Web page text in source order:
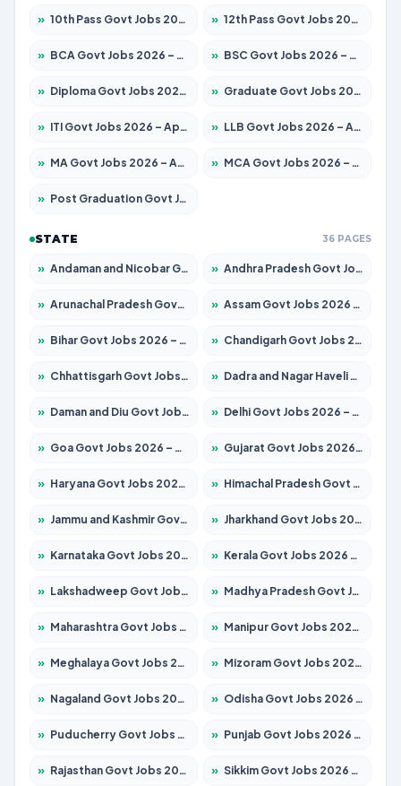
» 10th Pass Govt Jobs 2026 – Apply for 7555 Posts » 12th Pass Govt Jobs 2026 – Apply for 24285 Posts
» BCA Govt Jobs 2026 – Apply for 860 Posts » BSC Govt Jobs 2026 – Apply for 15924 Posts
» Diploma Govt Jobs 2026 – Apply for 21759 Posts » Graduate Govt Jobs 2026 – Apply for 20985 Posts
» ITI Govt Jobs 2026 – Apply for 18725 Posts » LLB Govt Jobs 2026 – Apply for 1071 Posts
» MA Govt Jobs 2026 – Apply for 281 Posts » MCA Govt Jobs 2026 – Apply for 2651 Posts
» Post Graduation Govt Jobs 2026 – Apply for 2120 Posts
STATE 36 PAGES
» Andaman and Nicobar Govt Jobs 2026 – Apply Online » Andhra Pradesh Govt Jobs 2026 – Apply for 1591 Posts
» Arunachal Pradesh Govt Jobs 2026 – Apply for 241 Posts » Assam Govt Jobs 2026 – Apply for 2254 Posts
» Bihar Govt Jobs 2026 – Apply for 10749 Posts » Chandigarh Govt Jobs 2026 – Apply for 7308 Posts
» Chhattisgarh Govt Jobs 2026 – Apply for 295 Posts » Dadra and Nagar Haveli Govt Jobs 2026 – Apply Online
» Daman and Diu Govt Jobs 2026 – Apply Online » Delhi Govt Jobs 2026 – Apply Online
» Goa Govt Jobs 2026 – Apply for 4175 Posts » Gujarat Govt Jobs 2026 – Apply for 391 Posts
» Haryana Govt Jobs 2026 – Apply for 2183 Posts » Himachal Pradesh Govt Jobs 2026 – Apply for 2391 Posts
» Jammu and Kashmir Govt Jobs 2026 – Apply for 1615 Posts » Jharkhand Govt Jobs 2026 – Apply for 2138 Posts
» Karnataka Govt Jobs 2026 – Apply for 8403 Posts » Kerala Govt Jobs 2026 – Apply for 8706 Posts
» Lakshadweep Govt Jobs 2026 – Apply for 677 Posts » Madhya Pradesh Govt Jobs 2026 – Apply for 3531 Posts
» Maharashtra Govt Jobs 2026 – Apply for 1388 Posts » Manipur Govt Jobs 2026 – Apply for 1281 Posts
» Meghalaya Govt Jobs 2026 – Apply for 1475 Posts » Mizoram Govt Jobs 2026 – Apply for 1360 Posts
» Nagaland Govt Jobs 2026 – Apply for 1366 Posts » Odisha Govt Jobs 2026 – Apply for 8850 Posts
» Puducherry Govt Jobs 2026 – Apply for 232 Posts » Punjab Govt Jobs 2026 – Apply for 4149 Posts
» Rajasthan Govt Jobs 2026 – Apply for 27365 Posts » Sikkim Govt Jobs 2026 – Apply for 1400 Posts